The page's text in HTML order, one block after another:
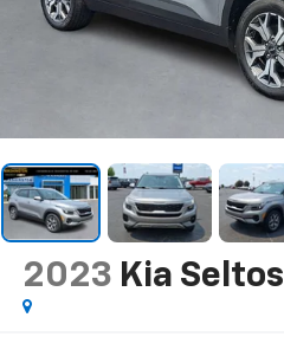
2023 Kia Seltos